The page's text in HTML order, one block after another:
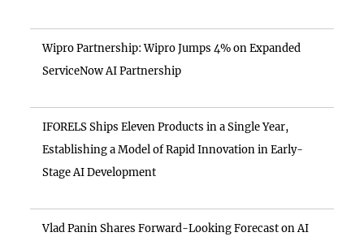
Wipro Partnership: Wipro Jumps 4% on Expanded
ServiceNow AI Partnership
IFORELS Ships Eleven Products in a Single Year,
Establishing a Model of Rapid Innovation in Early-
Stage AI Development
Vlad Panin Shares Forward-Looking Forecast on AI